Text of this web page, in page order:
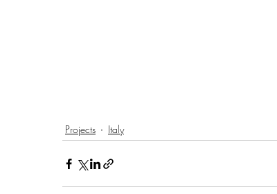
Projects Italy